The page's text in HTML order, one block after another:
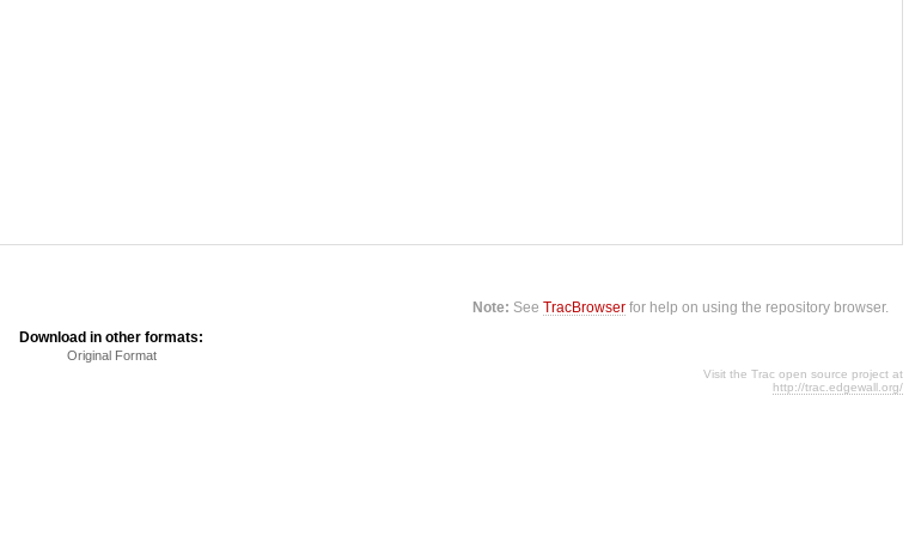
Note: SeeTracBrowser for help on using the repository browser.
Download in other formats:
Original Format
Visit the Trac open source project at
http://trac.edgewall.org/